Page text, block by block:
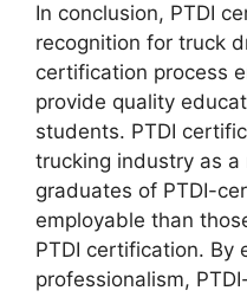
In conclusion, PTDI
recognition for truck
certification process
provide quality
students. PTDI
trucking industry as a
graduates of PTDI-
employable than
PTDI certification. By
professionalism,